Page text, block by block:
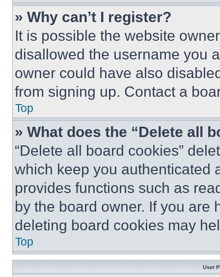
» Why can’t I register?
It is possible the website
disallowed the username you
owner could have also
from signing up. Contact a
Top
» What does the “Delete all
“Delete all board cookies”
which keep you authenticated
provides functions such as
by the board owner. If you are
deleting board cookies may
Top
User